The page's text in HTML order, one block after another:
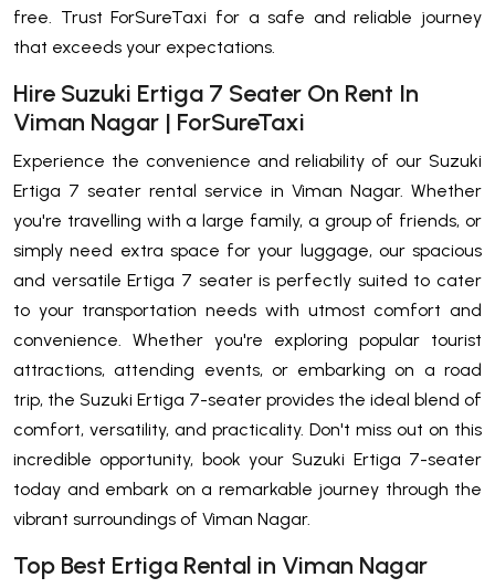
free. Trust ForSureTaxi for a safe and reliable journey
that exceeds your expectations.
Hire Suzuki Ertiga 7 Seater On Rent In
Viman Nagar | ForSureTaxi
Experience the convenience and reliability of our Suzuki
Ertiga 7 seater rental service in Viman Nagar. Whether
you're travelling with a large family, a group of friends, or
simply need extra space for your luggage, our spacious
and versatile Ertiga 7 seater is perfectly suited to cater
to your transportation needs with utmost comfort and
convenience. Whether you're exploring popular tourist
attractions, attending events, or embarking on a road
trip, the Suzuki Ertiga 7-seater provides the ideal blend of
comfort, versatility, and practicality. Don't miss out on this
incredible opportunity, book your Suzuki Ertiga 7-seater
today and embark on a remarkable journey through the
vibrant surroundings of Viman Nagar.
Top Best Ertiga Rental in Viman Nagar